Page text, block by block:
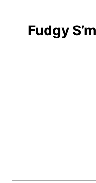
Fudgy